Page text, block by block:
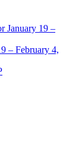
January 19 –
– February 4,